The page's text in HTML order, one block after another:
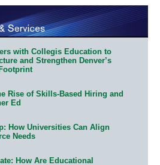
with Collegis Education to
and Strengthen Denver’s
Rise of Skills-Based Hiring and
Ed
How Universities Can Align
Needs
How Are Educational